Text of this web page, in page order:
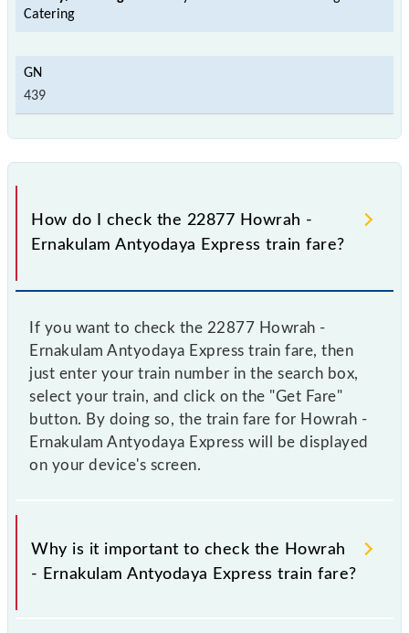
Catering
439
How do I check the 22877 Howrah -
Ernakulam Antyodaya Express train fare?
If you want to check the 22877 Howrah -
Ernakulam Antyodaya Express train fare, then
just enter your train number in the search box,
select your train, and click on the "Get Fare"
button. By doing so, the train fare for Howrah -
Ernakulam Antyodaya Express will be displayed
on your device's screen.
Why is it important to check the Howrah
- Ernakulam Antyodaya Express train fare?